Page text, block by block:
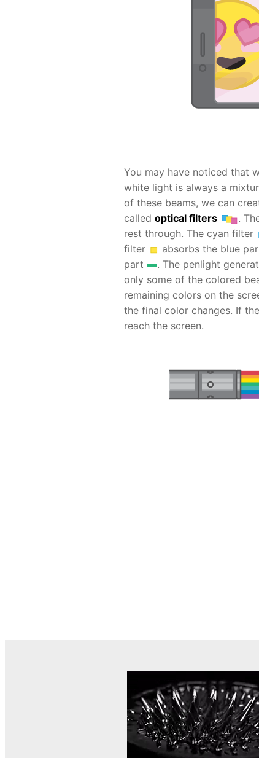
You may have noticed that
white light is always a
of these beams, we can
called optical filters
.
rest through. The cyan filter
filter
absorbs the blue
part
. The penlight
only some of the colored
remaining colors on the
the final color changes. If
reach the screen.